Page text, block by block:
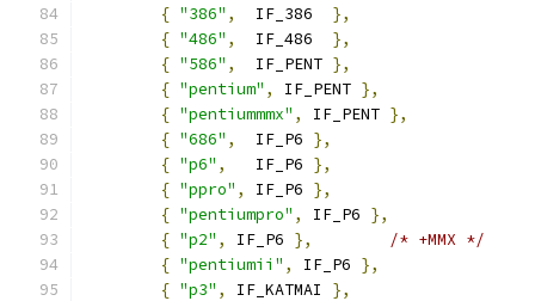
{ "386" ,
  IF_386
},
{ "486" ,
  IF_486
},
{ "586" ,
  IF_PENT
},
{ "pentium" , IF_PENT },
{ "pentiummmx" , IF_PENT },
{ "686" ,
  IF_P6
},
{ "p6" ,
   IF_P6
},
{ "ppro" , IF_P6 },
{ "pentiumpro" , IF_P6 },
{ "p2" , IF_P6 },
/* +MMX */
{ "pentiumii" , IF_P6 },
{ "p3" , IF_KATMAI },